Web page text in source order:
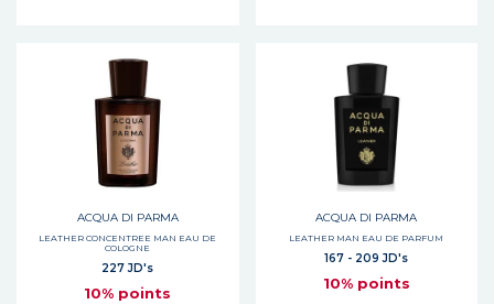
ACQUA DI PARMA
LEATHER CONCENTREE MAN EAU DE
COLOGNE
227 JD's
10% points
ACQUA DI PARMA
LEATHER MAN EAU DE PARFUM
167 - 209 JD's
10% points